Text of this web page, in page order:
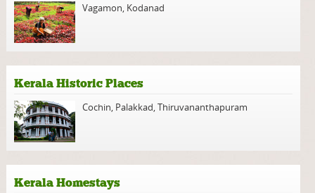
Vagamon Kodanad
Kerala Historic Places
Cochin Palakkad ,Thiruvananthapuram
Kerala Homestays